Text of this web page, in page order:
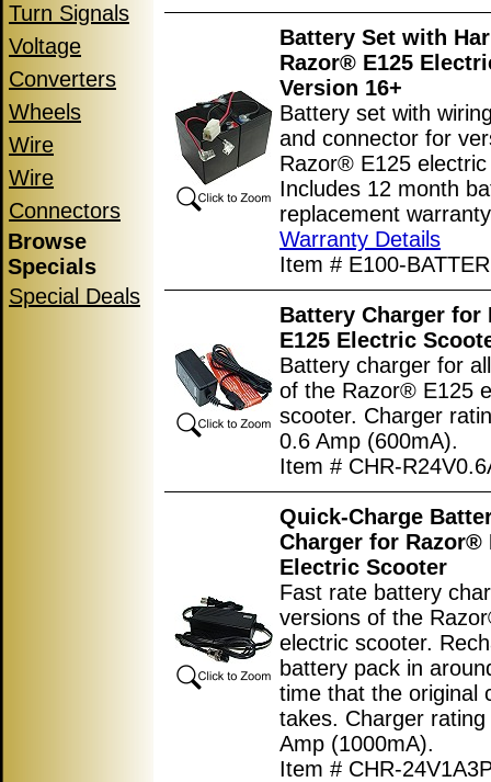
Turn Signals
Voltage
Converters
Wheels
Wire
Wire
Connectors
Browse
Specials
Special Deals
Battery Set with
Razor® E125
Version 16+
Battery set with
and connector for
Razor® E125
Includes 12 month
replacement
Warranty Details
Item # E100-
Battery Charger for
E125 Electric
Battery charger for
of the Razor® E125
scooter. Charger
0.6 Amp (600mA).
Item # CHR-
Quick-Charge
Charger for Razor®
Electric Scooter
Fast rate battery
versions of the
electric scooter.
battery pack in
time that the original
takes. Charger rating
Amp (1000mA).
Item # CHR-